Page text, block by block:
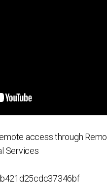
access through
Services